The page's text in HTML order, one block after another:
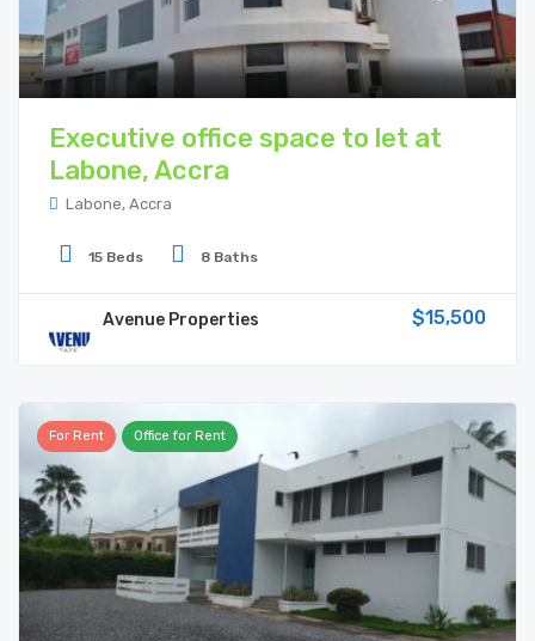
Executive office space to let at
Labone, Accra
Labone, Accra
15 Beds 8 Baths
Avenue Properties $15,500
For Rent Office for Rent